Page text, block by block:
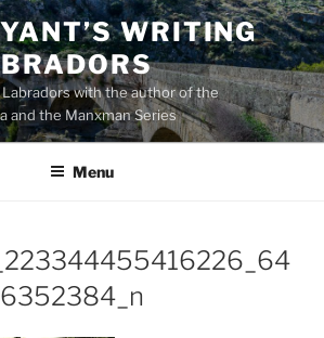
WRITING
with the author of the
and the Manxman Series
Menu